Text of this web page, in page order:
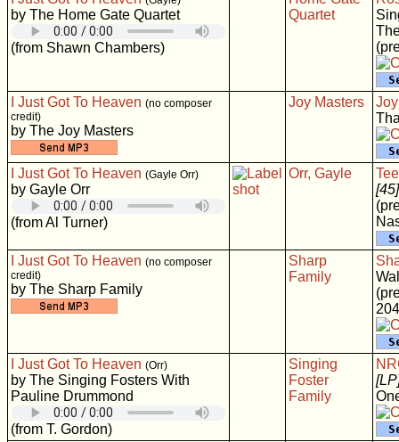
by The Home Gate Quartet
(from Shawn Chambers)
Quartet
I Just Got To Heaven (no composer
credit)
by The Joy Masters
Joy Masters
I Just Got To Heaven (Gayle Orr)
by Gayle Orr
(from Al Turner)
Orr, Gayle
[45]
I Just Got To Heaven (no composer
credit)
by The Sharp Family
Sharp
Family
I Just Got To Heaven (Orr)
by The Singing Fosters With
Pauline Drummond
(from T. Gordon)
Singing
Foster
Family